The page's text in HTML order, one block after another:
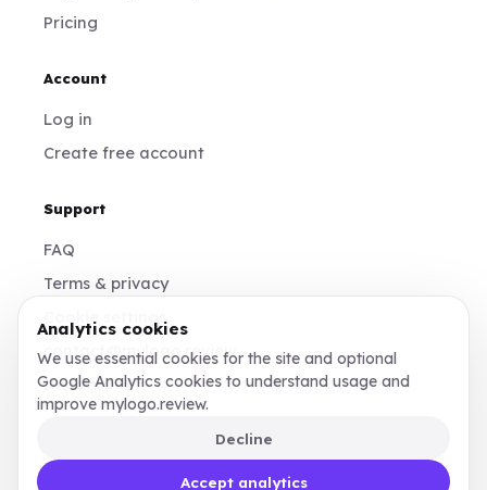
Pricing
Account
Log in
Create free account
Support
FAQ
Terms & privacy
contact@mylogo.review
Instagram
Made for founders, designers, and teams who
Analytics cookies
We use essential cookies for the site and optional
Google Analytics cookies to understand usage and
improve mylogo.review.
Decline
Accept analytics